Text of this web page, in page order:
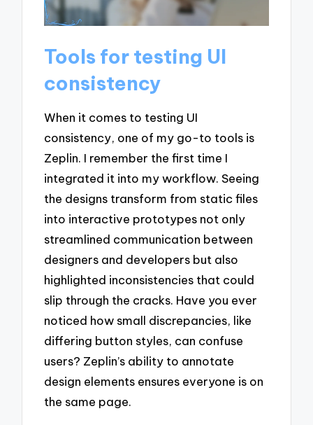
Tools for testing UI
consistency
When it comes to testing UI
consistency, one of my go-to tools is
Zeplin. I remember the first time I
integrated it into my workflow. Seeing
the designs transform from static files
into interactive prototypes not only
streamlined communication between
designers and developers but also
highlighted inconsistencies that could
slip through the cracks. Have you ever
noticed how small discrepancies, like
differing button styles, can confuse
users? Zeplin’s ability to annotate
design elements ensures everyone is on
the same page.